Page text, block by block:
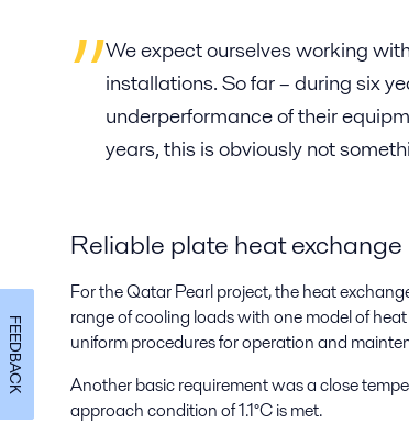
We expect ourselves working
installations. So far – during six
underperformance of their
years, this is obviously not
Reliable plate heat exchange
For the Qatar Pearl project, the heat
range of cooling loads with one model of
uniform procedures for operation and
Another basic requirement was a close
approach condition of 1.1°C is met.
FEEDBACK